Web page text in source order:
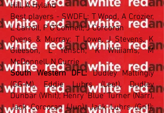
Hill, A Hyland
Best players - SWDFL: T Wood, A Crozier,
L Carroll, P O'Connell, J Corcoran
Ovens & Murray: T Lowe, J Stevens, K
Gleeson, L Yensch, K Williams, M
McDonnell, N Currie
South Western DFL:Dudley Mattingly
(GG-M), Eddie Luhrs (Leet), Dudley
Dunbar (Whit); Henry 'Blue' Turner (Narr),
Jack Corcoran (Jun), Jack Luhrs (Grif);